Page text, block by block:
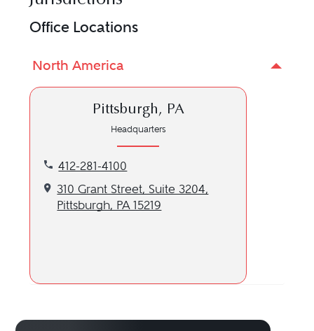
Office Locations
North America
Pittsburgh, PA
Headquarters
412-281-4100
Call our Pittsburgh, PA location at 412-281-4100
310 Grant Street, Suite 3204,
Pittsburgh, PA 15219
Get directions to our Pittsburgh, PA location